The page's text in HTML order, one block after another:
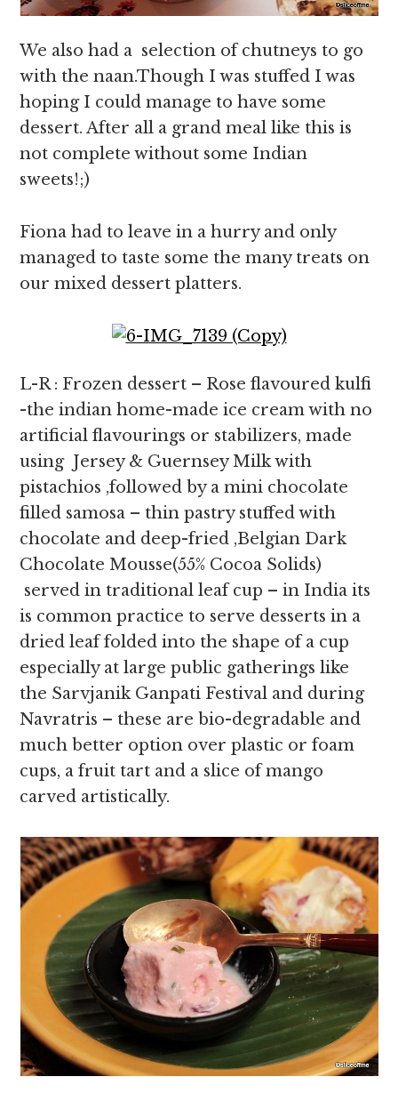
We also had a selection of chutneys to go
with the naan.Though I was stuffed I was
hoping I could manage to have some
dessert. After all a grand meal like this is
not complete without some Indian
sweets!;)
Fiona had to leave in a hurry and only
managed to taste some the many treats on
our mixed dessert platters.
L-R : Frozen dessert – Rose flavoured kulfi
-the indian home-made ice cream with no
artificial flavourings or stabilizers, made
using Jersey & Guernsey Milk with
pistachios ,followed by a mini chocolate
filled samosa – thin pastry stuffed with
chocolate and deep-fried ,Belgian Dark
Chocolate Mousse(55% Cocoa Solids)
served in traditional leaf cup – in India its
is common practice to serve desserts in a
dried leaf folded into the shape of a cup
especially at large public gatherings like
the Sarvjanik Ganpati Festival and during
Navratris – these are bio-degradable and
much better option over plastic or foam
cups, a fruit tart and a slice of mango
carved artistically.